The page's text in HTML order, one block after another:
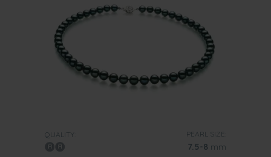
QUALITY: PEARL SIZE:
7.5-8 mm